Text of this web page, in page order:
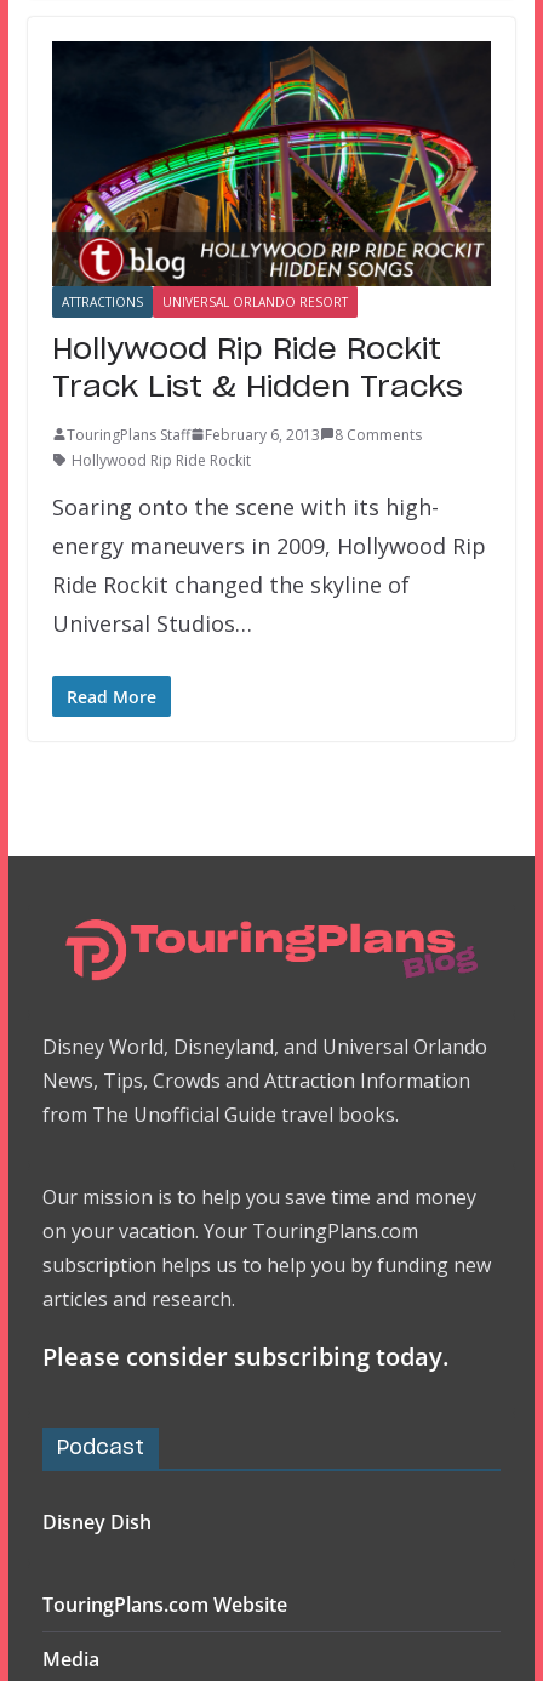
ATTRACTIONS UNIVERSAL ORLANDO RESORT
Hollywood Rip Ride Rockit
Track List & Hidden Tracks
TouringPlans Staff February 6, 2013
8 Comments
Hollywood Rip Ride Rockit
Soaring onto the scene with its high-
energy maneuvers in 2009, Hollywood Rip
Ride Rockit changed the skyline of
Universal Studios…
Read More
Disney World, Disneyland, and Universal Orlando
News, Tips, Crowds and Attraction Information
from The Unofficial Guide travel books.
Our mission is to help you save time and money
on your vacation. Your TouringPlans.com
subscription helps us to help you by funding new
articles and research.
Please consider subscribing today.
Podcast
Disney Dish
TouringPlans.com Website
Media